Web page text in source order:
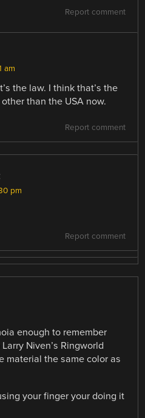
Report comment
am
the law. I think that’s the
than the USA now.
Report comment
pm
Report comment
enough to remember
Niven’s Ringworld
material the same color as
your finger your doing it